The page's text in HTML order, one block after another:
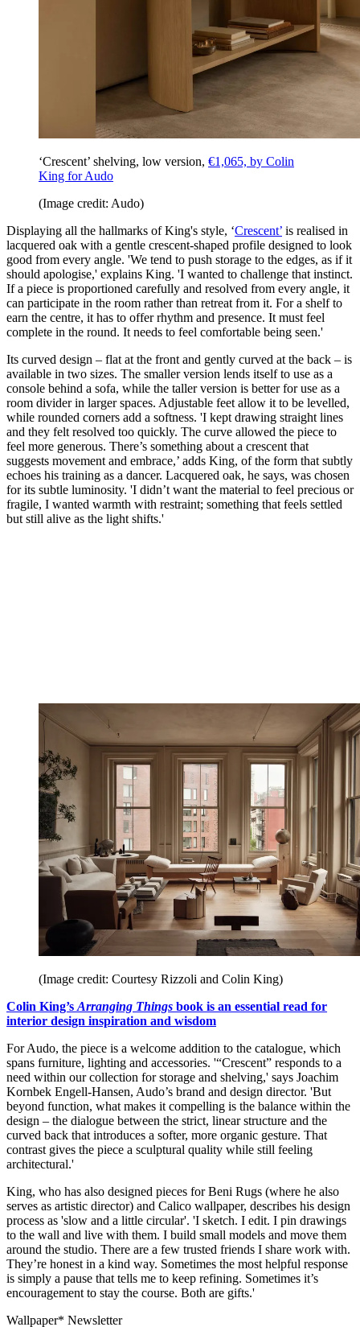
‘Crescent’ shelving, low version, €1,065, by Colin
King for Audo
(Image credit: Audo)
Displaying all the hallmarks of King's style, ‘Crescent’ is realised in
lacquered oak with a gentle crescent-shaped profile designed to look
good from every angle. 'We tend to push storage to the edges, as if it
should apologise,' explains King. 'I wanted to challenge that instinct.
If a piece is proportioned carefully and resolved from every angle, it
can participate in the room rather than retreat from it. For a shelf to
earn the centre, it has to offer rhythm and presence. It must feel
complete in the round. It needs to feel comfortable being seen.'
Its curved design – flat at the front and gently curved at the back – is
available in two sizes. The smaller version lends itself to use as a
console behind a sofa, while the taller version is better for use as a
room divider in larger spaces. Adjustable feet allow it to be levelled,
while rounded corners add a softness. 'I kept drawing straight lines
and they felt resolved too quickly. The curve allowed the piece to
feel more generous. There’s something about a crescent that
suggests movement and embrace,’ adds King, of the form that subtly
echoes his training as a dancer. Lacquered oak, he says, was chosen
for its subtle luminosity. 'I didn’t want the material to feel precious or
fragile, I wanted warmth with restraint; something that feels settled
but still alive as the light shifts.'
(Image credit: Courtesy Rizzoli and Colin King)
Colin King’s Arranging Things book is an essential read for
interior design inspiration and wisdom
For Audo, the piece is a welcome addition to the catalogue, which
spans furniture, lighting and accessories. '“Crescent” responds to a
need within our collection for storage and shelving,' says Joachim
Kornbek Engell-Hansen, Audo’s brand and design director. 'But
beyond function, what makes it compelling is the balance within the
design – the dialogue between the strict, linear structure and the
curved back that introduces a softer, more organic gesture. That
contrast gives the piece a sculptural quality while still feeling
architectural.'
King, who has also designed pieces for Beni Rugs (where he also
serves as artistic director) and Calico wallpaper, describes his design
process as 'slow and a little circular'. 'I sketch. I edit. I pin drawings
to the wall and live with them. I build small models and move them
around the studio. There are a few trusted friends I share work with.
They’re honest in a kind way. Sometimes the most helpful response
is simply a pause that tells me to keep refining. Sometimes it’s
encouragement to stay the course. Both are gifts.'
Wallpaper* Newsletter